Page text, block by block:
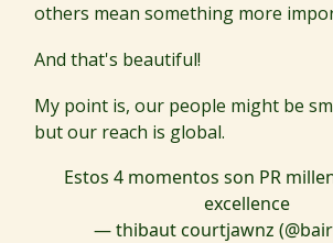
others mean something more
And that's beautiful!
My point is, our people might be
but our reach is global.
Estos 4 momentos son PR
excellence
— thibaut courtjawnz